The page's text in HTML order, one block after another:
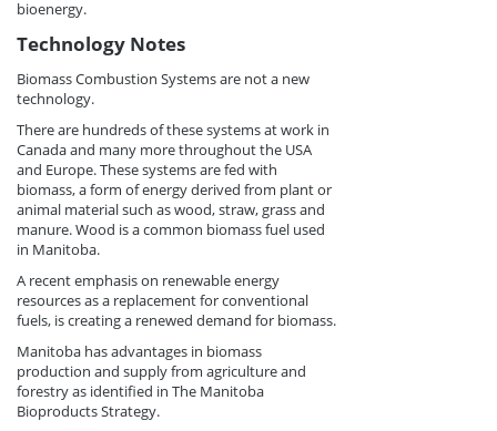
bioenergy.
Technology Notes
Biomass Combustion Systems are not a new
technology.
There are hundreds of these systems at work in
Canada and many more throughout the USA
and Europe. These systems are fed with
biomass, a form of energy derived from plant or
animal material such as wood, straw, grass and
manure. Wood is a common biomass fuel used
in Manitoba.
A recent emphasis on renewable energy
resources as a replacement for conventional
fuels, is creating a renewed demand for biomass.
Manitoba has advantages in biomass
production and supply from agriculture and
forestry as identified in The Manitoba
Bioproducts Strategy.